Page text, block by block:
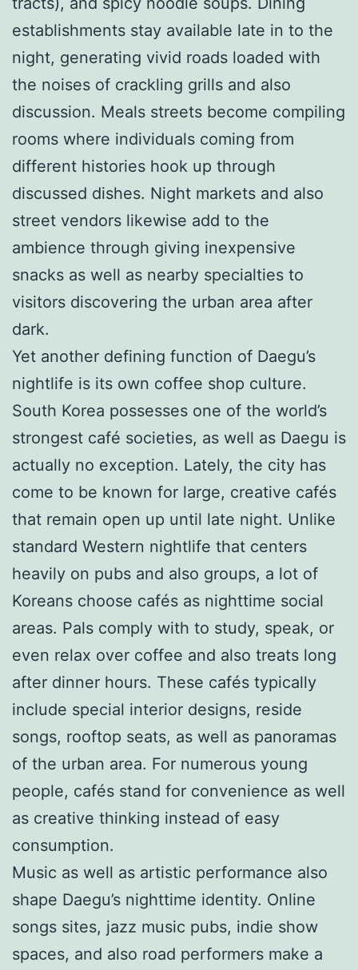
establishments stay available late in to the
night, generating vivid roads loaded with
the noises of crackling grills and also
discussion. Meals streets become compiling
rooms where individuals coming from
different histories hook up through
discussed dishes. Night markets and also
street vendors likewise add to the
ambience through giving inexpensive
snacks as well as nearby specialties to
visitors discovering the urban area after
dark.
Yet another defining function of Daegu’s
nightlife is its own coffee shop culture.
South Korea possesses one of the world’s
strongest café societies, as well as Daegu is
actually no exception. Lately, the city has
come to be known for large, creative cafés
that remain open up until late night. Unlike
standard Western nightlife that centers
heavily on pubs and also groups, a lot of
Koreans choose cafés as nighttime social
areas. Pals comply with to study, speak, or
even relax over coffee and also treats long
after dinner hours. These cafés typically
include special interior designs, reside
songs, rooftop seats, as well as panoramas
of the urban area. For numerous young
people, cafés stand for convenience as well
as creative thinking instead of easy
consumption.
Music as well as artistic performance also
shape Daegu’s nighttime identity. Online
songs sites, jazz music pubs, indie show
spaces, and also road performers make a